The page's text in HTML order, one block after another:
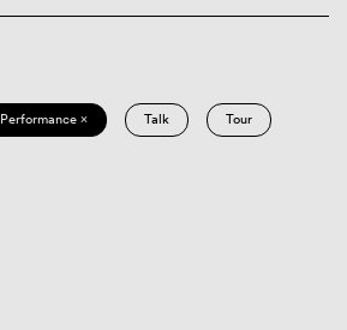
Performance × Talk Tour